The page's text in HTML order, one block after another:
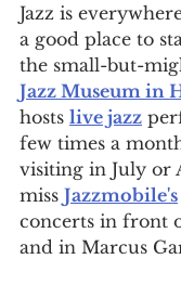
Jazz is
a good place to
the small-but-
Jazz Museum in
hosts live jazz
few times a
visiting in July or
miss Jazzmobile's
concerts in front
and in Marcus